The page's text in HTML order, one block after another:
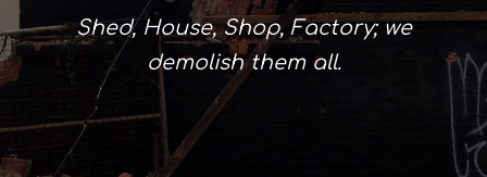
Shed, House, Shop, Factory; we
demolish them all.